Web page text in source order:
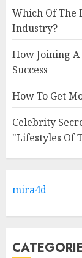
Which Of The
Industry?
How Joining A
Success
How To Get
Celebrity
"Lifestyles Of
mira4d